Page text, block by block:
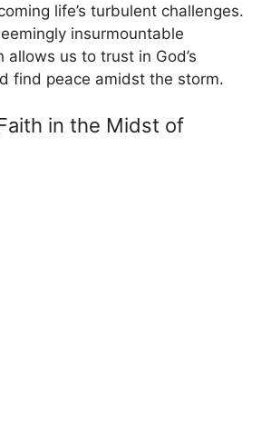
life’s turbulent challenges.
insurmountable
allows us to trust in God’s
find peace amidst the storm.
in the Midst of